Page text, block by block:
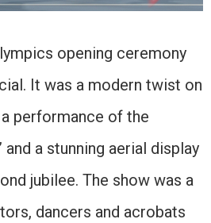
opening ceremony
It was a modern twist on
performance of the
and a stunning aerial display
jubilee. The show was a
dancers and acrobats